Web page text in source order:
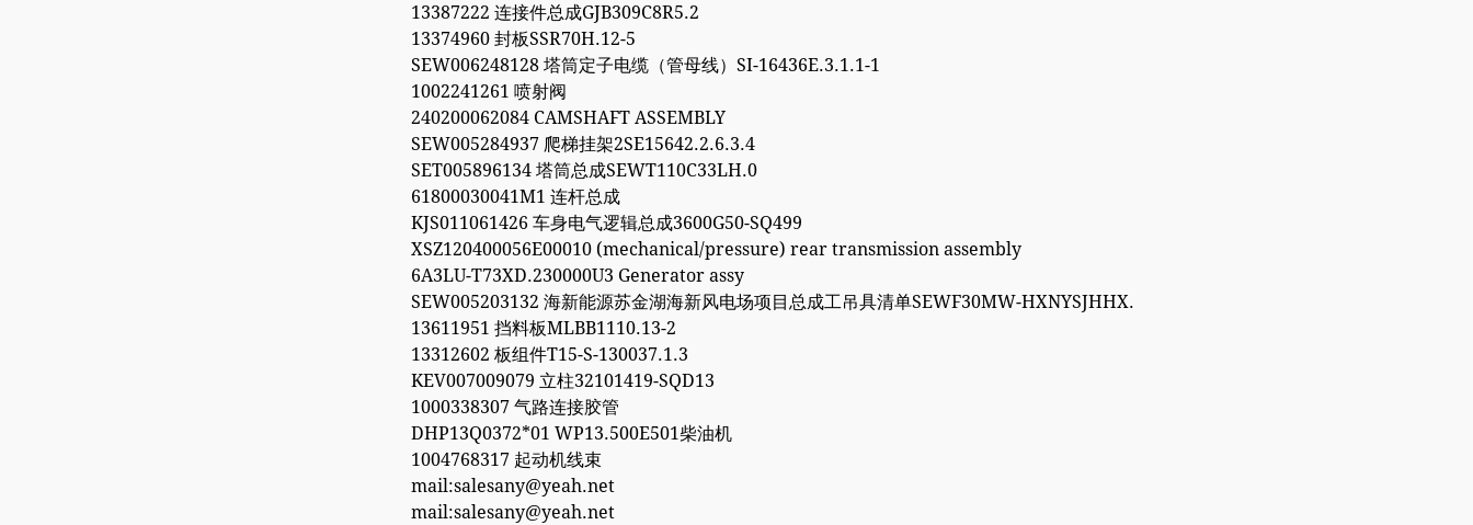
13387222 连接件总成GJB309C8R5.2
13374960 封板SSR70H.12-5
SEW006248128 塔筒定子电缆（管母线）SI-16436E.3.1.1-1
1002241261 喷射阀
240200062084 CAMSHAFT ASSEMBLY
SEW005284937 爬梯挂架2SE15642.2.6.3.4
SET005896134 塔筒总成SEWT110C33LH.0
61800030041M1 连杆总成
KJS011061426 车身电气逻辑总成3600G50-SQ499
XSZ120400056E00010 (mechanical/pressure) rear transmission assembly
6A3LU-T73XD.230000U3 Generator assy
SEW005203132 海新能源苏金湖海新风电场项目总成工吊具清单SEWF30MW-HXNYSJHHX.
13611951 挡料板MLBB1110.13-2
13312602 板组件T15-S-130037.1.3
KEV007009079 立柱32101419-SQD13
1000338307 气路连接胶管
DHP13Q0372*01 WP13.500E501柴油机
1004768317 起动机线束
mail:salesany@yeah.net
mail:salesany@yeah.net